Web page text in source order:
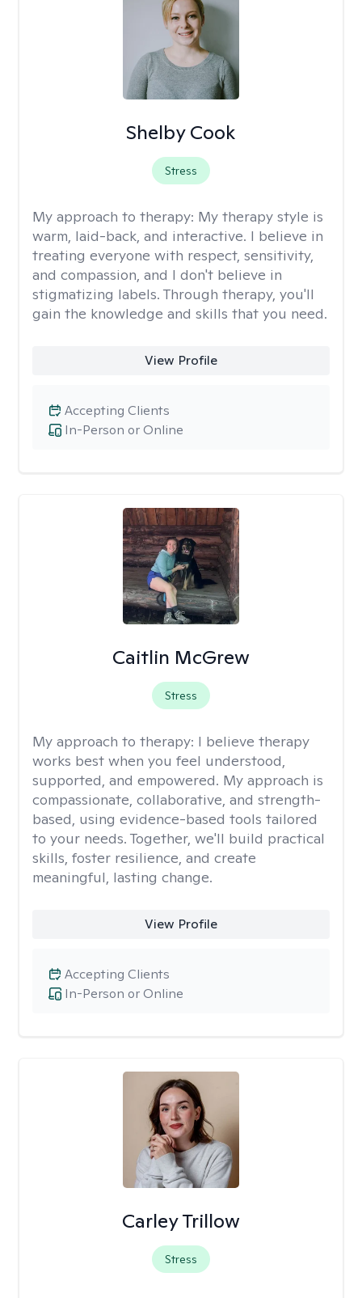
Shelby Cook
Stress
My approach to therapy: My therapy style is
warm, laid-back, and interactive. I believe in
treating everyone with respect, sensitivity,
and compassion, and I don't believe in
stigmatizing labels. Through therapy, you'll
gain the knowledge and skills that you need.
View Profile
In-Person or Online
Accepting Clients
Caitlin McGrew
Stress
My approach to therapy: I believe therapy
works best when you feel understood,
supported, and empowered. My approach is
compassionate, collaborative, and strength-
based, using evidence-based tools tailored
to your needs. Together, we'll build practical
skills, foster resilience, and create
meaningful, lasting change.
View Profile
In-Person or Online
Accepting Clients
Carley Trillow
Stress